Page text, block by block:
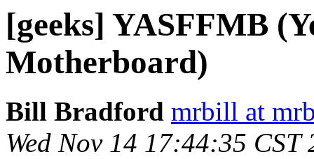
[geeks] YASFFMB
Motherboard)
Bill Bradford mrbill at
Wed Nov 14 17:44:35 CST